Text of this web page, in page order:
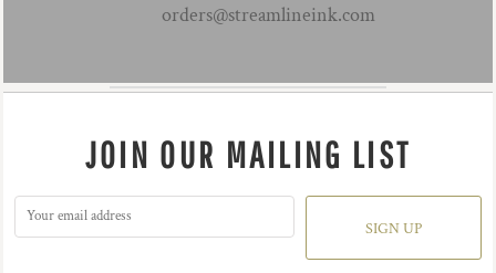
orders@streamlineink.com
JOIN OUR MAILING LIST
SIGN UP